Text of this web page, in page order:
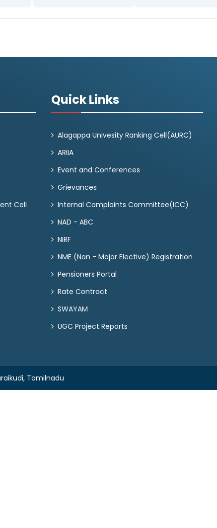
Cell
Quick Links
Alagappa Univesity Ranking Cell(AURC)
ARIIA
Event and Conferences
Grievances
Internal Complaints Committee(ICC)
NAD - ABC
NIRF
NME (Non - Major Elective) Registration
Pensioners Portal
Rate Contract
SWAYAM
UGC Project Reports
Tamilnadu